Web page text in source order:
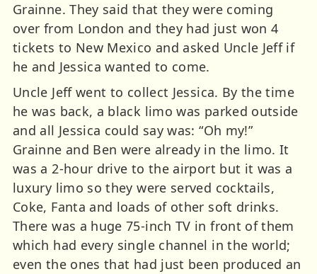
Grainne. They said that they were coming
over from London and they had just won 4
tickets to New Mexico and asked Uncle Jeff if
he and Jessica wanted to come.
Uncle Jeff went to collect Jessica. By the time
he was back, a black limo was parked outside
and all Jessica could say was: “Oh my!”
Grainne and Ben were already in the limo. It
was a 2-hour drive to the airport but it was a
luxury limo so they were served cocktails,
Coke, Fanta and loads of other soft drinks.
There was a huge 75-inch TV in front of them
which had every single channel in the world;
even the ones that had just been produced an